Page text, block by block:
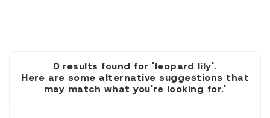
0 results found for 'leopard lily'.
Here are some alternative suggestions that
may match what you're looking for.'